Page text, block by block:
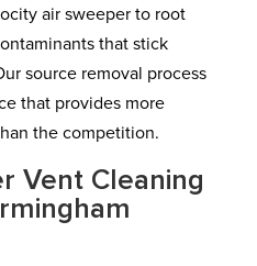
air sweeper to root
that stick
source removal process
that provides more
the competition.
Vent Cleaning